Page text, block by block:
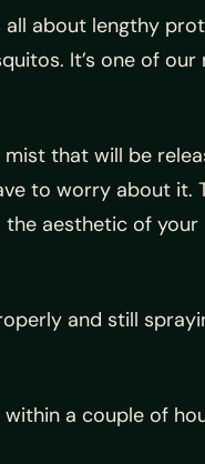
all about lengthy
It’s one of our
that will be
to worry about it.
the aesthetic of
and still
a couple of